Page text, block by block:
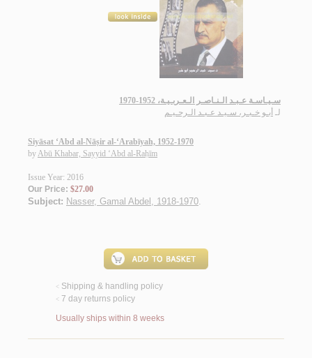
سـيـاسـة عـبـد الـنـاصـر الـعـربـيـة، 1952-1970
لـ أبـو خـبـر، سـيـد عـبـد الـرحـيـم
Siyāsat ‘Abd al-Nāṣir al-‘Arabīyah, 1952-1970
byAbū Khabar, Sayyid ‘Abd al-Raḥīm
Issue Year: 2016
Our Price: $27.00
Subject: Nasser, Gamal Abdel, 1918-1970.
< Shipping & handling policy
< 7 day returns policy
Usually ships within 8 weeks